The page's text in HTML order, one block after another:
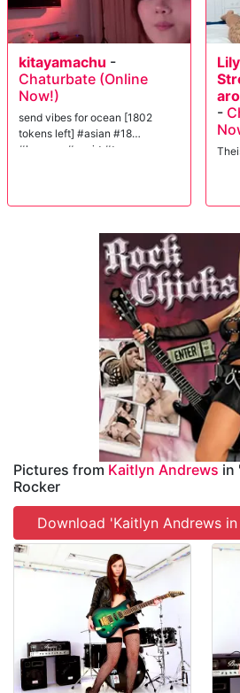
kitayamachu -
Chaturbate (Online
Now!)
send vibes for ocean [1802
tokens left] #asian #18
#lovense #squirt #teen
-
Pictures from Kaitlyn Andrews in
Rocker
Download 'Kaitlyn Andrews